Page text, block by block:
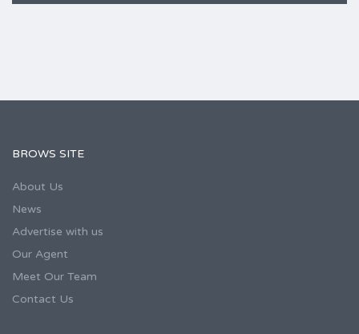
BROWS SITE
About Us
News
Advertise with us
Our Agent
Meet Our Team
Contact Us